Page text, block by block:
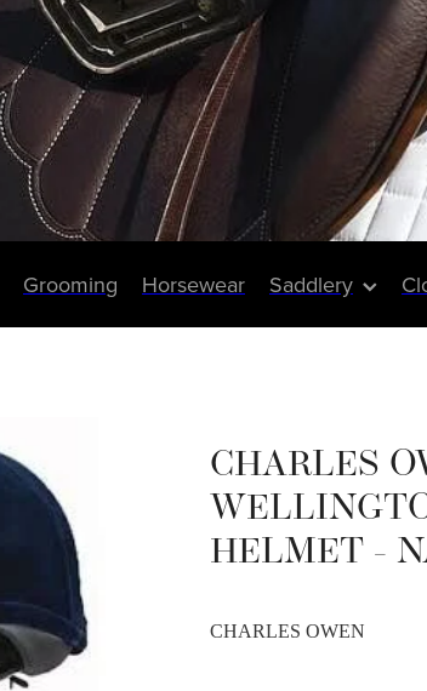
Grooming Horsewear Saddlery
CHARLES
HELMET -
CHARLES OWEN